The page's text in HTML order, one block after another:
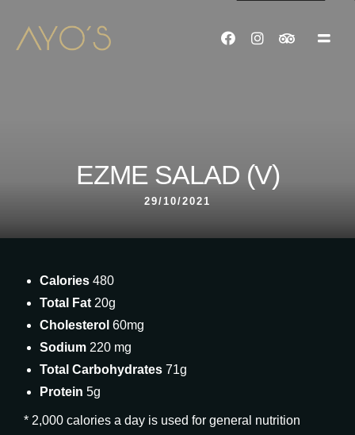
EZME SALAD (V)
29/10/2021
Calories 480
Total Fat 20g
Cholesterol 60mg
Sodium 220 mg
Total Carbohydrates 71g
Protein 5g
* 2,000 calories a day is used for general nutrition